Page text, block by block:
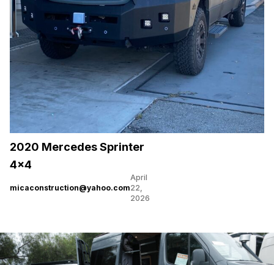
2020 Mercedes Sprinter
4×4
micaconstruction@yahoo.com
April
22,
2026